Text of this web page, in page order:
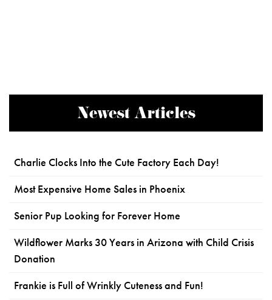
Newest Articles
Charlie Clocks Into the Cute Factory Each Day!
Most Expensive Home Sales in Phoenix
Senior Pup Looking for Forever Home
Wildflower Marks 30 Years in Arizona with Child Crisis
Donation
Frankie is Full of Wrinkly Cuteness and Fun!